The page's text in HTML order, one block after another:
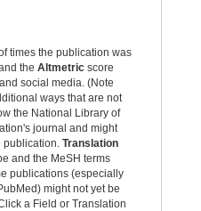
times the publication was
the Altmetric score
social media. (Note
ways that are not
the National Library of
journal and might
publication. Translation
and the MeSH terms
publications (especially
might not yet be
a Field or Translation